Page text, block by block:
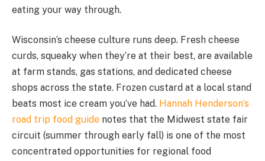
eating your way through.
Wisconsin’s cheese culture runs deep. Fresh cheese
curds, squeaky when they’re at their best, are available
at farm stands, gas stations, and dedicated cheese
shops across the state. Frozen custard at a local stand
beats most ice cream you’ve had. Hannah Henderson’s
road trip food guide notes that the Midwest state fair
circuit (summer through early fall) is one of the most
concentrated opportunities for regional food